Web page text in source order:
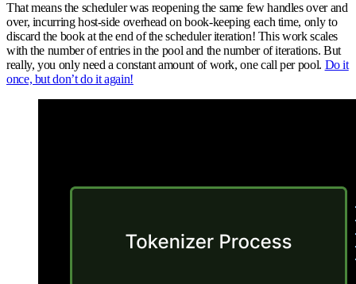
That means the scheduler was reopening the same few handles over and
over, incurring host-side overhead on book-keeping each time, only to
discard the book at the end of the scheduler iteration! This work scales
with the number of entries in the pool and the number of iterations. But
really, you only need a constant amount of work, one call per pool. Do it
once, but don’t do it again!